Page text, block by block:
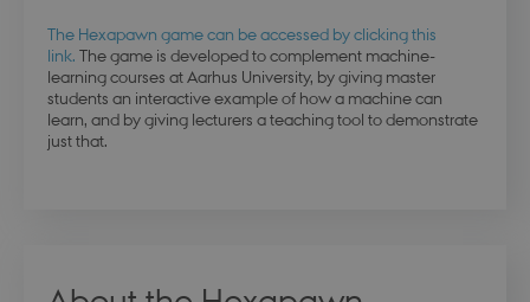
The Hexapawn game can be accessed by clicking this
link. The game is developed to complement machine-
learning courses at Aarhus University, by giving master
students an interactive example of how a machine can
learn, and by giving lecturers a teaching tool to demonstrate
just that.